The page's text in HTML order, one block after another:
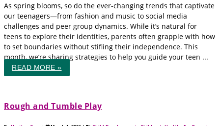
As spring blooms, so do the ever-changing trends that captivate
our teenagers—from fashion and music to social media
challenges and peer group dynamics. While it’s natural for
teens to explore their identities, parents often grapple with how
to set boundaries without stifling their independence. This
month, we’re sharing strategies to help you guide your teen ...
READ MORE »
Rough and Tumble Play